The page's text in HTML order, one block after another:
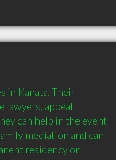
in Kanata. Their
lawyers, appeal
can help in the event
mediation and can
residency or